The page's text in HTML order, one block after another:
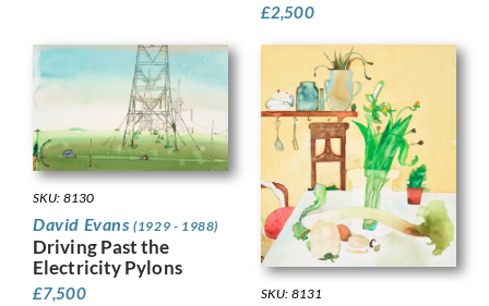
£2,500
SKU: 8130
David Evans(1929 - 1988)
Driving Past the
Electricity Pylons
£7,500 SKU: 8131